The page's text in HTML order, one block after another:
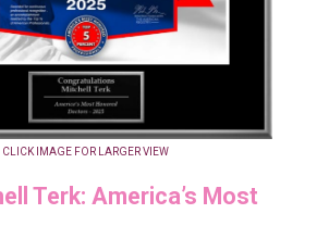
CLICK IMAGE FOR LARGER VIEW
Terk: America’s Most